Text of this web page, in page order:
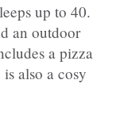
up to 40.
an outdoor
a pizza
also a cosy